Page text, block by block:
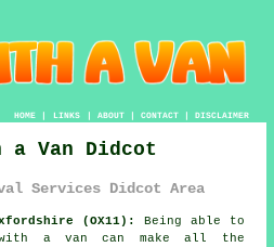
HOME| LINKS | ABOUT| CONTACT| DISCLAIMER
a Van Didcot
Services Didcot Area
(OX11):
Being able to
a van can make all the